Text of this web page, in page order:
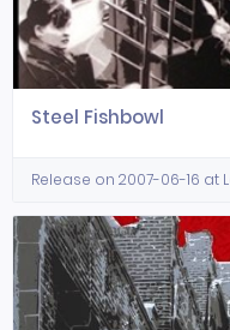
Steel Fishbowl
Release on 2007-06-16 at